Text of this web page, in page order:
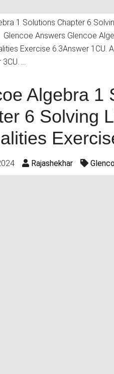
1 Solutions Chapter 6
Glencoe Answers Glencoe
Exercise 6.3Answer 1CU.
…
Algebra 1
6 Solving
Rajashekhar